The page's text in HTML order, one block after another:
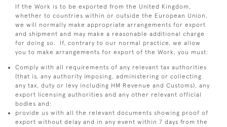
If the Work is to be exported from the United Kingdom,
whether to countries within or outside the European Union,
we will normally make appropriate arrangements for export
and shipment and may make a reasonable additional charge
for doing so. If, contrary to our normal practice, we allow
you to make arrangements for export of the Work, you must:
Comply with all requirements of any relevant tax authorities
(that is, any authority imposing, administering or collecting
any tax, duty or levy including HM Revenue and Customs), any
export licensing authorities and any other relevant official
bodies and:
provide us with all the relevant documents showing proof of
export without delay and in any event within 7 days from the